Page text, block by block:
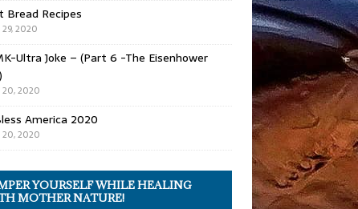
Bread Recipes
2020
Ultra Joke – (Part 6 -The Eisenhower
2020
America 2020
2020
YOURSELF WHILE HEALING
MOTHER NATURE!